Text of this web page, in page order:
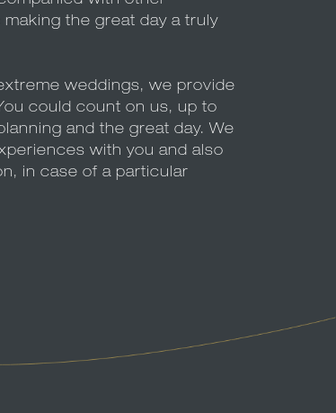
the great day a truly
weddings, we provide
could count on us, up to
and the great day. We
with you and also
in case of a particular